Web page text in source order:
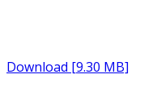
Download [9.30 MB]